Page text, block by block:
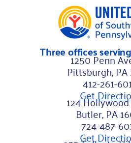
Three offices
1250 Penn
Pittsburgh, PA
412-261-
Get
124
Butler, PA
724-487-
Get